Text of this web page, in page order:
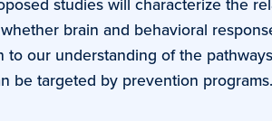
brain and behavioral
our understanding of the
be targeted by prevention programs.